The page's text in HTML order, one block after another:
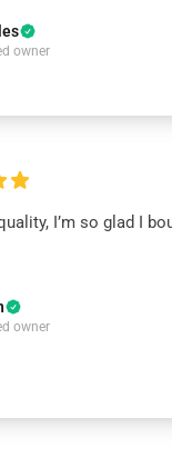
owner
I’m so glad I
owner